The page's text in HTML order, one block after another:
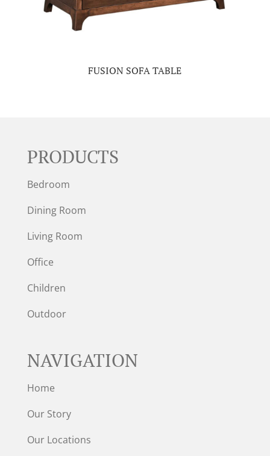
FUSION SOFA TABLE
PRODUCTS
Bedroom
Dining Room
Living Room
Office
Children
Outdoor
NAVIGATION
Home
Our Story
Our Locations